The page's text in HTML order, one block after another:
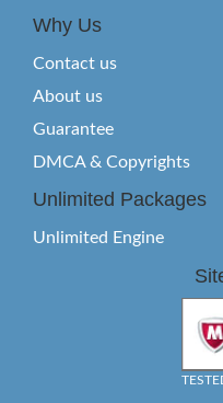
Why Us
Contact us
About us
Guarantee
DMCA & Copyrights
Unlimited Packages
Unlimited Engine